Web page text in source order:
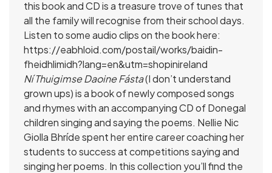
this book and CD is a treasure trove of tunes that
all the family will recognise from their school days.
Listen to some audio clips on the book here:
https://eabhloid.com/postail/works/baidin-
fheidhlimidh?lang=en&utm=shopinireland
Ní Thuigimse Daoine Fásta(I don’t understand
grown ups) is a book of newly composed songs
and rhymes with an accompanying CD of Donegal
children singing and saying the poems. Nellie Nic
Giolla Bhríde spent her entire career coaching her
students to success at competitions saying and
singing her poems. In this collection you’ll find the